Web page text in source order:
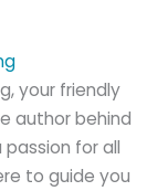
your friendly
author behind
for all
to guide you